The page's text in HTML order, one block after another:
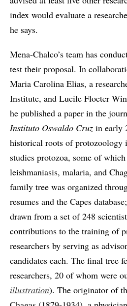
index would evaluate a
he says.
Mena-Chalco’s team has
test their proposal. In
Maria Carolina Elias, a
Institute, and Lucile Floeter
he published a paper in the
Instituto Oswaldo Cruz in early
historical roots of
studies protozoa, some of
leishmaniasis, malaria, and
family tree was organized
resumes and the Capes
drawn from a set of 248
contributions to the training of
researchers by serving as
candidates each. The final tree
researchers, 20 of whom were
illustration). The originator of